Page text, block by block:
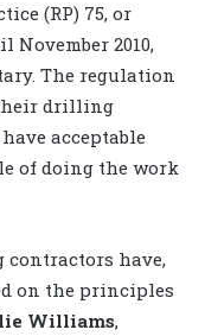
(RP) 75, or
November 2010,
The regulation
drilling
acceptable
of doing the work
contractors have,
on the principles
Williams,